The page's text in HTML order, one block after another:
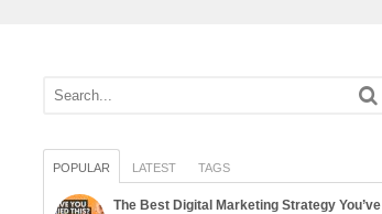
POPULAR LATEST TAGS
The Best Digital Marketing Strategy You’ve